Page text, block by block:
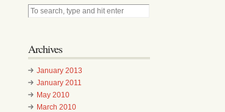
Archives
January 2013
January 2011
May 2010
March 2010